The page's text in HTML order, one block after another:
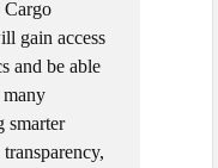
Cargo
gain access
and be able
smarter